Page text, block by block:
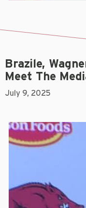
Brazile,
Meet The
July 9, 2025